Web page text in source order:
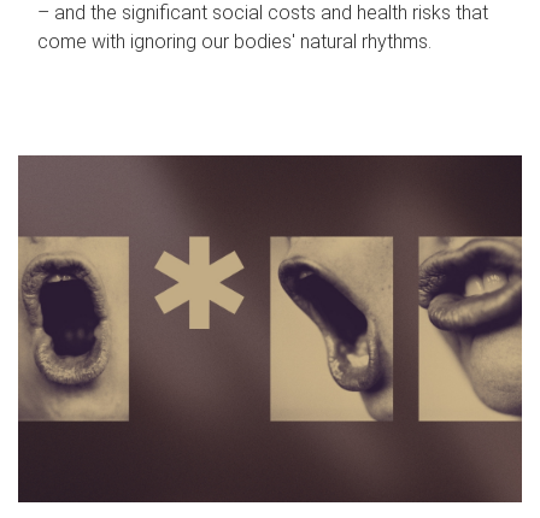
– and the significant social costs and health risks that
come with ignoring our bodies' natural rhythms.